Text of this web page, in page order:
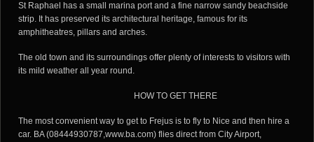
St Raphael has a small marina port and a fine narrow sandy beachside
strip. It has preserved its architectural heritage, famous for its
amphitheatres, pillars and arches.
The old town and its surroundings offer plenty of interests to visitors with
its mild weather all year round.
HOW TO GET THERE
The most convenient way to get to Frejus is to fly to Nice and then hire a
car. BA (08444930787,www.ba.com) flies direct from City Airport,